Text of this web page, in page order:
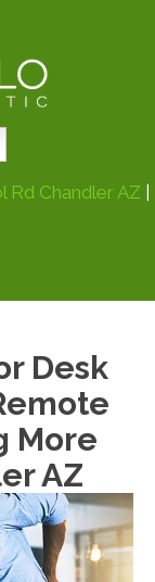
Rd Chandler AZ |
Desk
More
AZ